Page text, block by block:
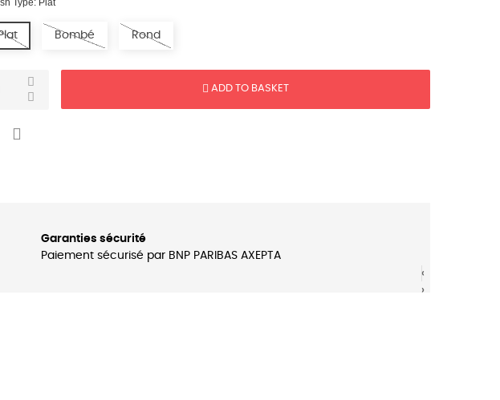
Type: Plat
Plat Bombé Rond
ADD TO BASKET

Garanties sécurité
Paiement sécurisé par BNP PARIBAS AXEPTA
‹
›
‹
›